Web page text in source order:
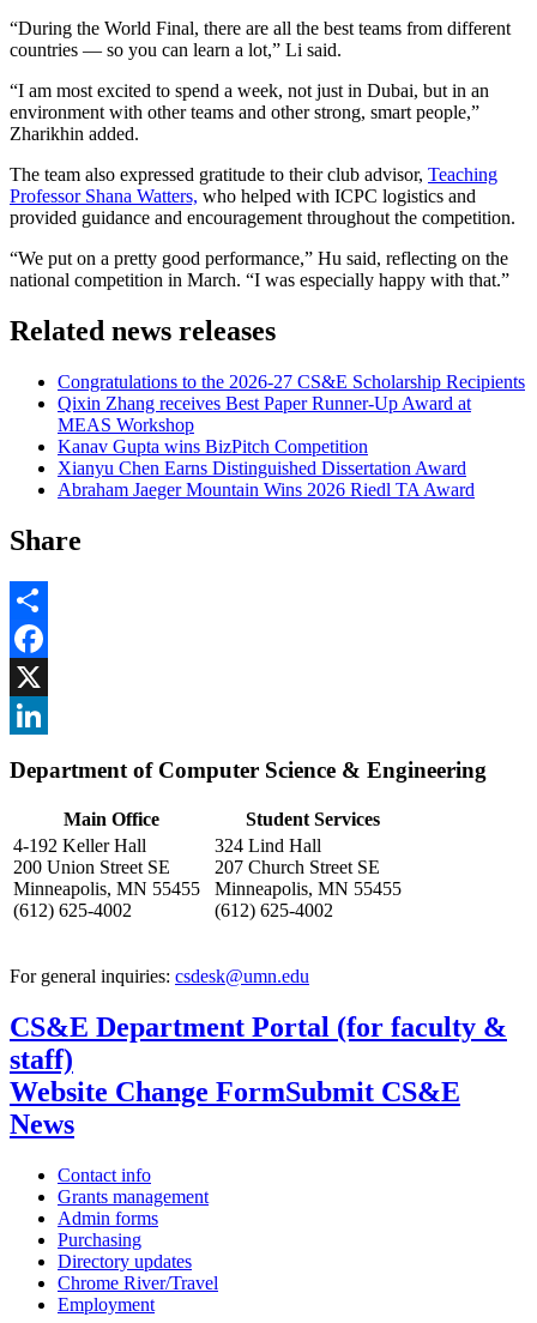
“During the World Final, there are all the best teams from different
countries — so you can learn a lot,” Li said.
“I am most excited to spend a week, not just in Dubai, but in an
environment with other teams and other strong, smart people,”
Zharikhin added.
The team also expressed gratitude to their club advisor, Teaching
Professor Shana Watters, who helped with ICPC logistics and
provided guidance and encouragement throughout the competition.
“We put on a pretty good performance,” Hu said, reflecting on the
national competition in March. “I was especially happy with that.”
Related news releases
Congratulations to the 2026-27 CS&E Scholarship Recipients
Qixin Zhang receives Best Paper Runner-Up Award at
MEAS Workshop
Kanav Gupta wins BizPitch Competition
Xianyu Chen Earns Distinguished Dissertation Award
Abraham Jaeger Mountain Wins 2026 Riedl TA Award
Share
Share
Facebook
, opens in new window
X
Department of Computer Science & Engineering
Main Office
Student Services
4-192 Keller Hall
200 Union Street SE
Minneapolis, MN 55455
(612) 625-4002
324 Lind Hall
207 Church Street SE
Minneapolis, MN 55455
(612) 625-4002
For general inquiries: csdesk@umn.edu
CS&E Department Portal (for faculty &
staff)
Website Change FormSubmit CS&E
News
Contact info
Grants management
Admin forms
Purchasing
Directory updates
Chrome River/Travel
Employment